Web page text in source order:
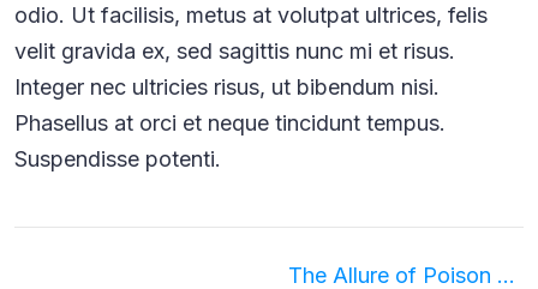
odio. Ut facilisis, metus at volutpat ultrices, felis
velit gravida ex, sed sagittis nunc mi et risus.
Integer nec ultricies risus, ut bibendum nisi.
Phasellus at orci et neque tincidunt tempus.
Suspendisse potenti.
The Allure of Poison Bottle Necklaces